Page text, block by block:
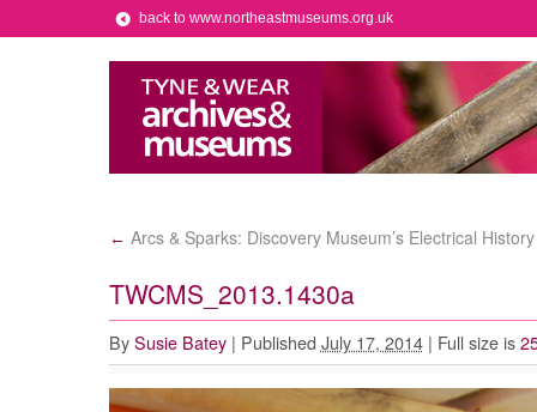
back to www.northeastmuseums.org.uk
← Arcs & Sparks: Discovery Museum’s Electrical
TWCMS_2013.1430a
By Susie Batey | Published July 17, 2014 | Full size is